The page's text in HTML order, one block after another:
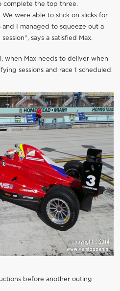
complete the top three.
were able to stick on slicks for
I managed to squeeze out a
says a satisfied Max.
when Max needs to deliver when
sessions and race 1 scheduled.
before another outing